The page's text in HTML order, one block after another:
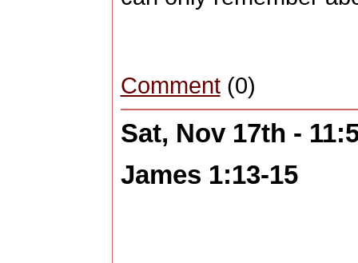
Comment(0)
Sat, Nov 17th -
James 1:13-15